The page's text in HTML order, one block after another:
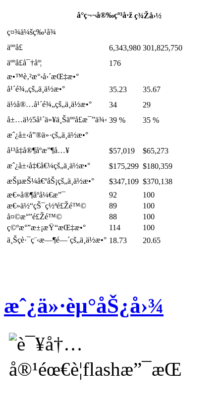
å°ç¬¬å®‰çº³å·ž ç¾Žå›½
ç¤¾ä¼šç‰¹å¾
äººå£
6,343,980 301,825,750
äººå£å¯†åº¦
176
æ•™è‚²æ°›å›´æŒ‡æ•°
å¹´é¾„çš„ä¸­ä½æ•°
35.23
35.67
ä½å®…å¹´é¾„çš„ä¸­ä½æ•°
34
29
å±…ä½5å¹´ä»¥ä¸Šäººå£æ¯”ä¾‹ 39 %
35 %
æˆ¿å±‹å”®ä»·çš„ä¸­ä½æ•°
å¹³å‡å®¶åº­æ”¶å…¥
$57,019
$65,273
æˆ¿å±‹å‡€å€¼çš„ä¸­ä½æ•°
$175,299 $180,359
æŠµæŠ¼å€ºåŠ¡çš„ä¸­ä½æ•°
$347,109 $370,138
æ€»å®¶åº­å¼€æ”¯
92
100
æ€»ä½“çŠ¯ç½ªé£Žé™©
89
100
å¤©æ°”é£Žé™©
88
100
ç©ºæ°”æ±¡æŸ“æŒ‡æ•°
114
100
ä¸Šç­è·¯ç¨‹æ—¶é—´çš„ä¸­ä½æ•° 18.73 20.65
æˆ¿ä»·èµ°åŠ¿å›¾